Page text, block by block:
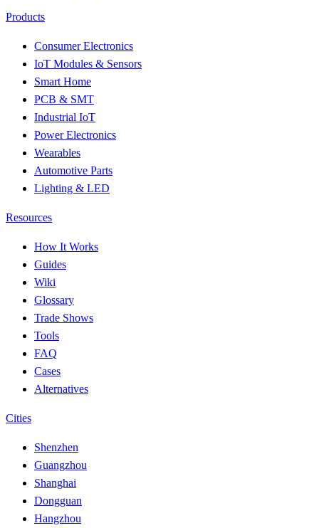
Products
Consumer Electronics
IoT Modules & Sensors
Smart Home
PCB & SMT
Industrial IoT
Power Electronics
Wearables
Automotive Parts
Lighting & LED
Resources
How It Works
Guides
Wiki
Glossary
Trade Shows
Tools
FAQ
Cases
Alternatives
Cities
Shenzhen
Guangzhou
Shanghai
Dongguan
Hangzhou